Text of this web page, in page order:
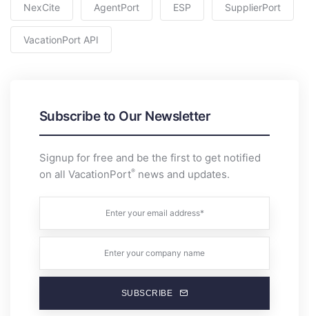
NexCite AgentPort ESP SupplierPort
VacationPort API
Subscribe to Our Newsletter
Signup for free and be the first to get notified
on all VacationPort®news and updates.
SUBSCRIBE